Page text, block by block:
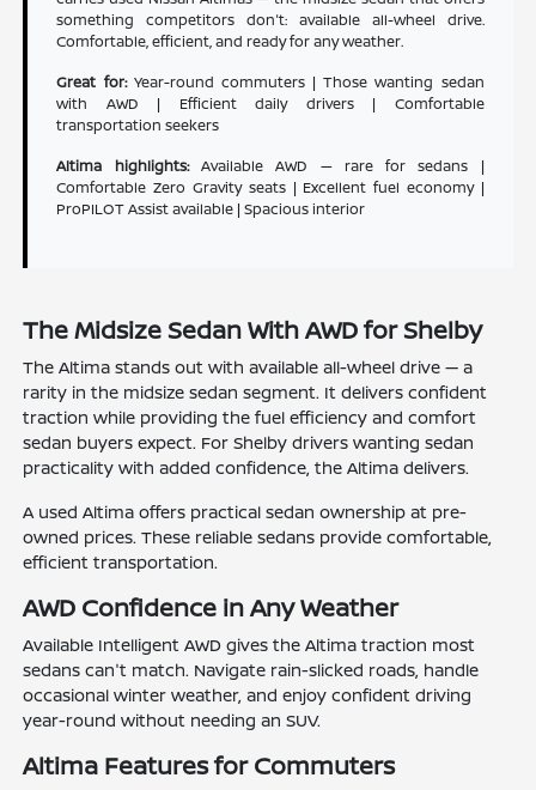
something competitors don't: available all-wheel drive.
Comfortable, efficient, and ready for any weather.
Great for:Year-round commuters | Those wanting sedan
with AWD | Efficient daily drivers | Comfortable
transportation seekers
Altima highlights:Available AWD — rare for sedans |
Comfortable Zero Gravity seats | Excellent fuel economy |
ProPILOT Assist available | Spacious interior
The Midsize Sedan With AWD for Shelby
The Altima stands out with available all-wheel drive — a
rarity in the midsize sedan segment. It delivers confident
traction while providing the fuel efficiency and comfort
sedan buyers expect. For Shelby drivers wanting sedan
practicality with added confidence, the Altima delivers.
A used Altima offers practical sedan ownership at pre-
owned prices. These reliable sedans provide comfortable,
efficient transportation.
AWD Confidence in Any Weather
Available Intelligent AWD gives the Altima traction most
sedans can't match. Navigate rain-slicked roads, handle
occasional winter weather, and enjoy confident driving
year-round without needing an SUV.
Altima Features for Commuters